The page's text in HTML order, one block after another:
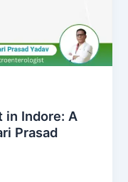
in Indore: A
Prasad